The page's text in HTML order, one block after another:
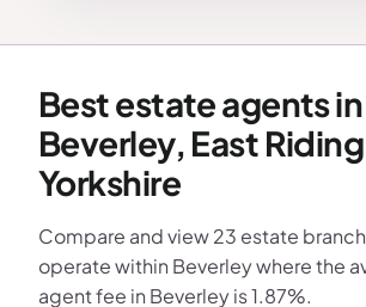
Best estate agents in
Beverley, East
Yorkshire
Compare and view 23 estate
operate within Beverley where the
agent fee in Beverley is 1.87%.